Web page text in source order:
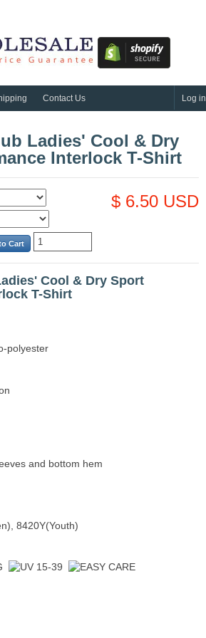
Contact Us Log in
Ladies' Cool & Dry
Interlock T-Shirt
$ 6.50 USD
Cool & Dry Sport
T-Shirt
polyester
and bottom hem
8420Y(Youth)